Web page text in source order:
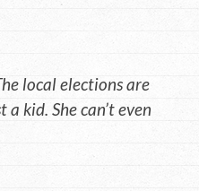
local elections are
a kid. She can’t even